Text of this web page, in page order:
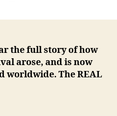
the full story of how
arose, and is now
worldwide. The REAL